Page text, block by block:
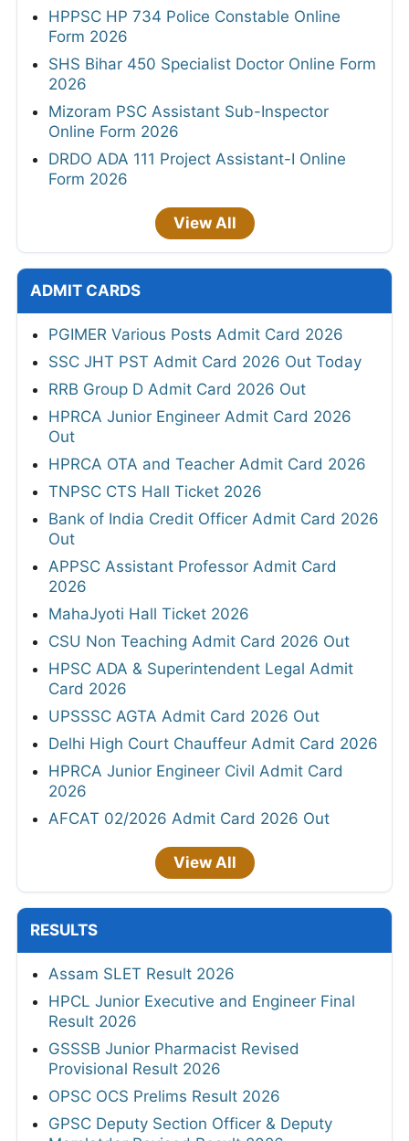
HPPSC HP 734 Police Constable Online
Form 2026
SHS Bihar 450 Specialist Doctor Online Form
2026
Mizoram PSC Assistant Sub-Inspector
Online Form 2026
DRDO ADA 111 Project Assistant-I Online
Form 2026
View All
ADMIT CARDS
PGIMER Various Posts Admit Card 2026
SSC JHT PST Admit Card 2026 Out Today
RRB Group D Admit Card 2026 Out
HPRCA Junior Engineer Admit Card 2026
Out
HPRCA OTA and Teacher Admit Card 2026
TNPSC CTS Hall Ticket 2026
Bank of India Credit Officer Admit Card 2026
Out
APPSC Assistant Professor Admit Card
2026
MahaJyoti Hall Ticket 2026
CSU Non Teaching Admit Card 2026 Out
HPSC ADA & Superintendent Legal Admit
Card 2026
UPSSSC AGTA Admit Card 2026 Out
Delhi High Court Chauffeur Admit Card 2026
HPRCA Junior Engineer Civil Admit Card
2026
AFCAT 02/2026 Admit Card 2026 Out
View All
RESULTS
Assam SLET Result 2026
HPCL Junior Executive and Engineer Final
Result 2026
GSSSB Junior Pharmacist Revised
Provisional Result 2026
OPSC OCS Prelims Result 2026
GPSC Deputy Section Officer & Deputy